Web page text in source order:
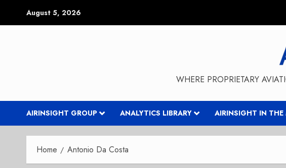
August 5, 2026
WHERE PROPRIETARY
AIRINSIGHT GROUP ANALYTICS LIBRARY AIRINSIGHT IN THE
Home Antonio Da Costa